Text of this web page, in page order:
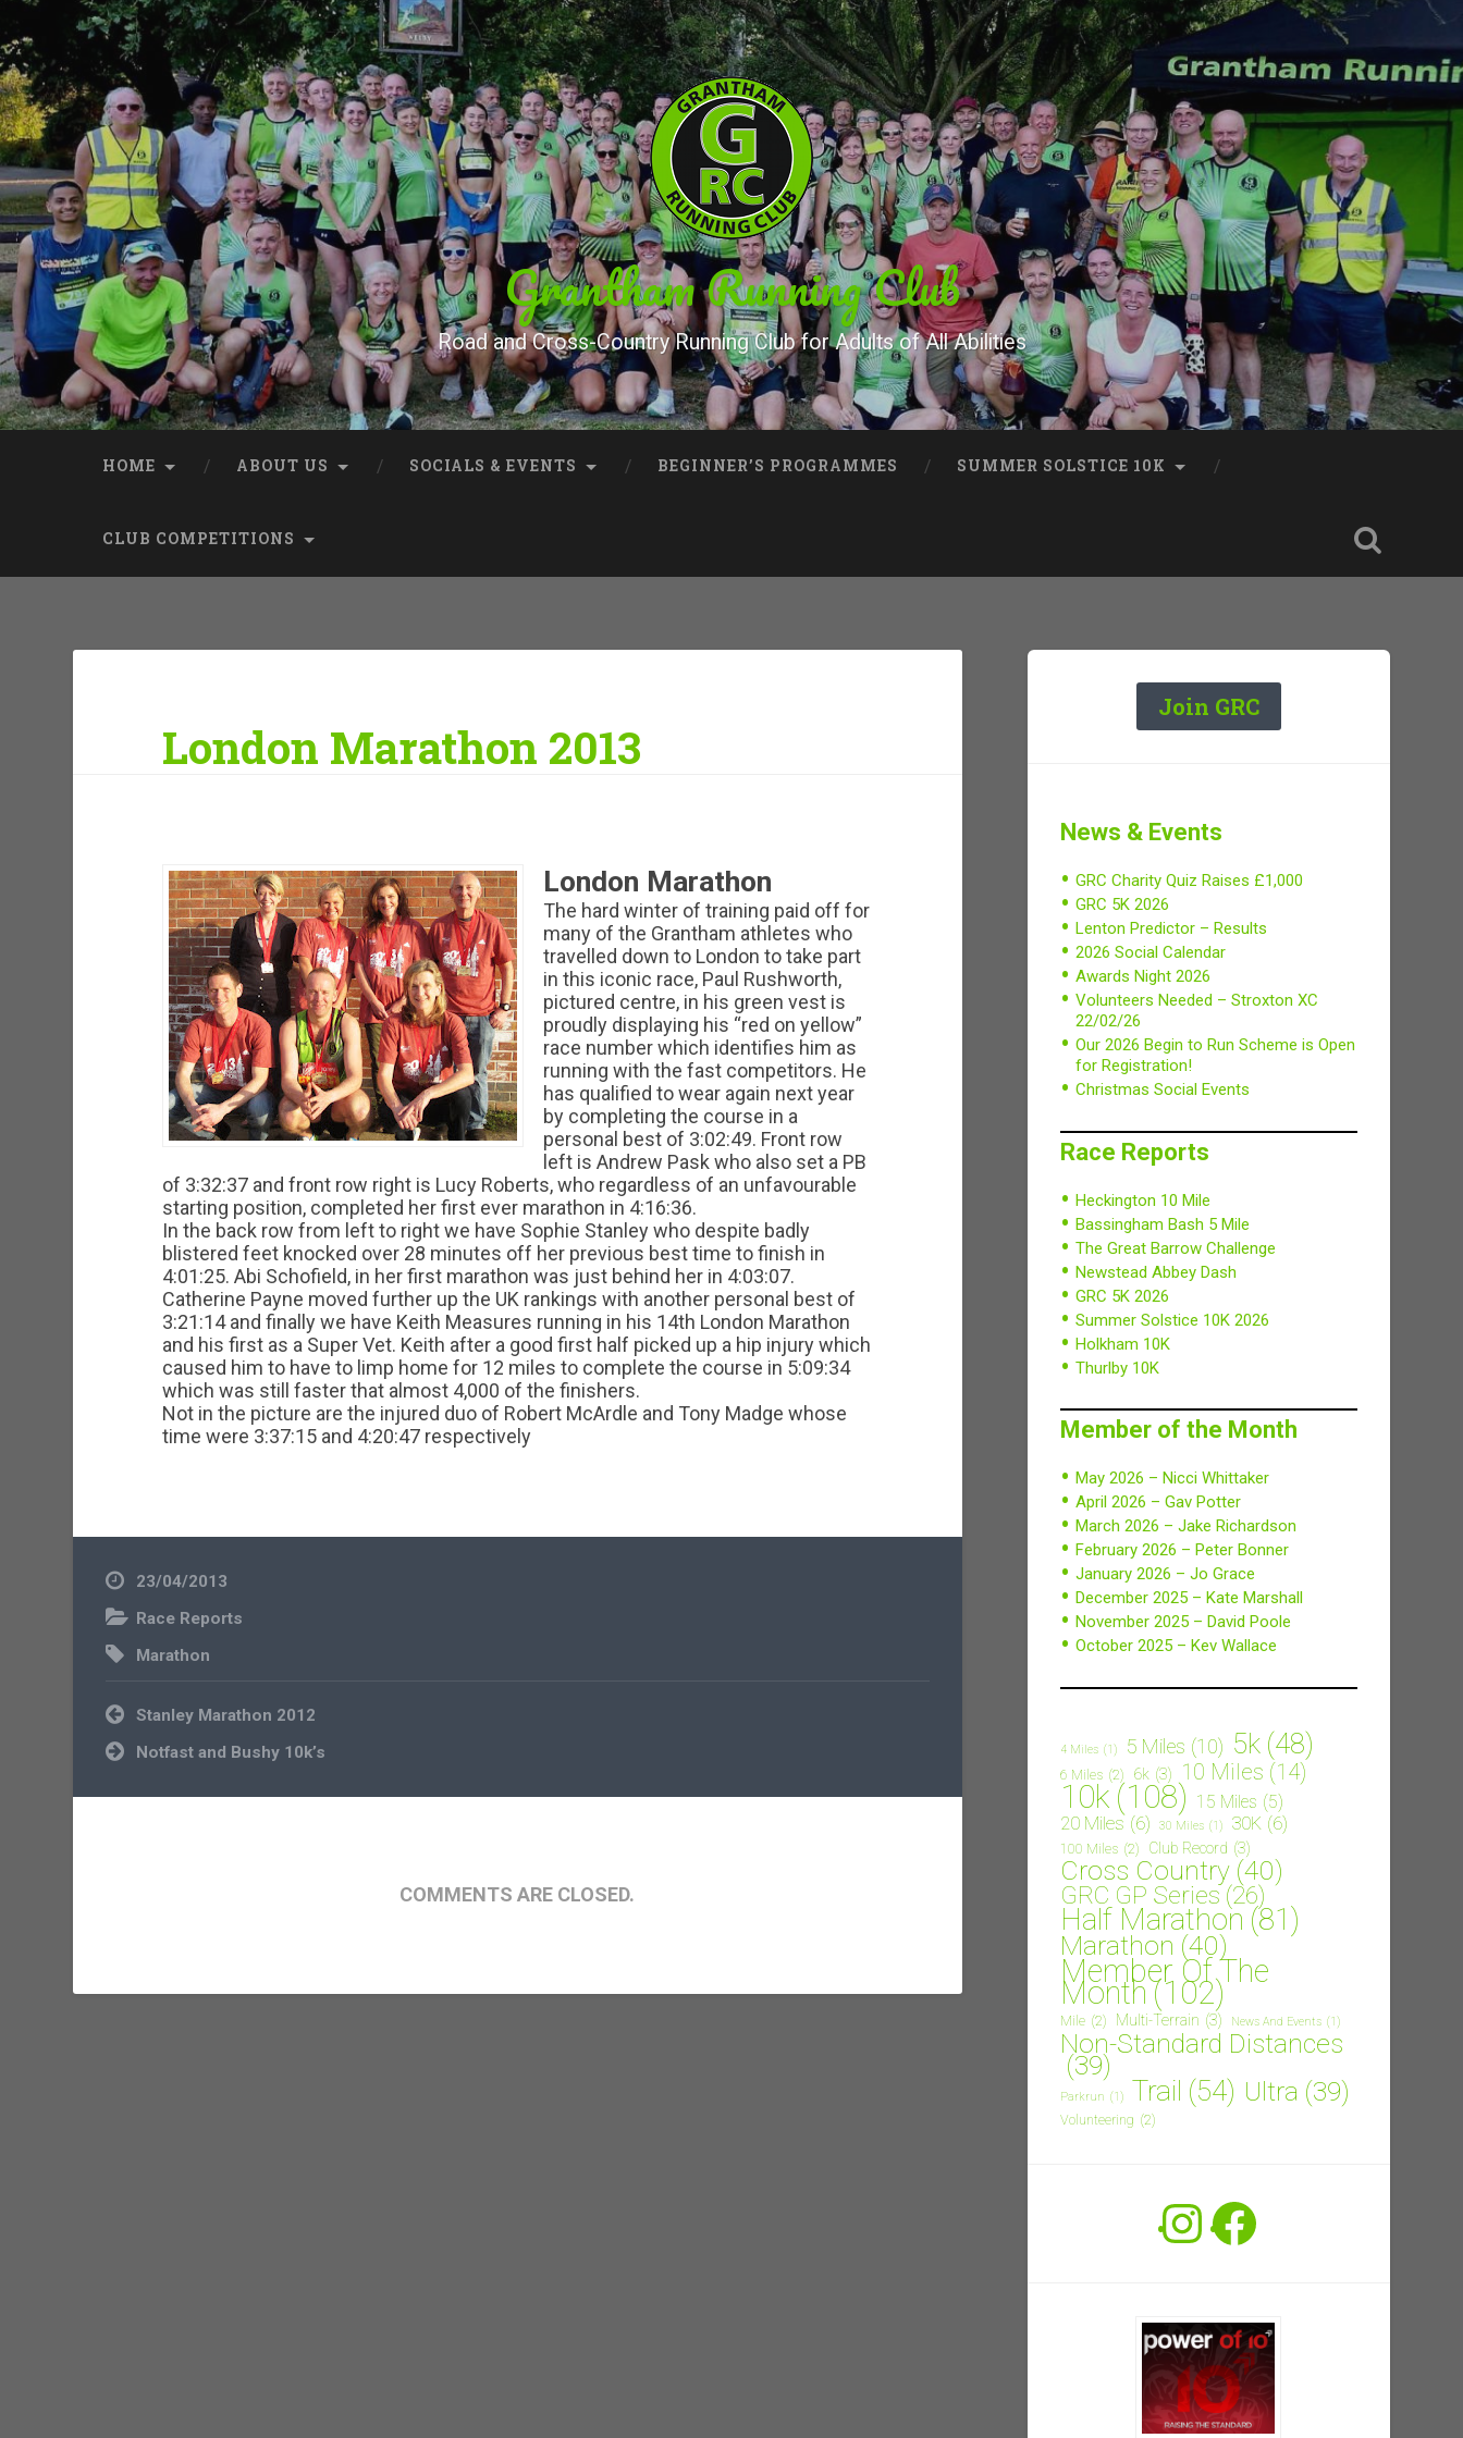
Skip
to
content
Search
Grantham Running Club
Road and Cross-Country Running Club for Adults of All Abilities
HOME ABOUT US SOCIALS & EVENTS BEGINNER’S PROGRAMMES SUMMER SOLSTICE 10K
CLUB COMPETITIONS
London Marathon 2013
London Marathon
The hard winter of training paid off for
many of the Grantham athletes who
travelled down to London to take part
in this iconic race, Paul Rushworth,
pictured centre, in his green vest is
proudly displaying his “red on yellow”
race number which identifies him as
running with the fast competitors. He
has qualified to wear again next year
by completing the course in a
personal best of 3:02:49. Front row
left is Andrew Pask who also set a PB
of 3:32:37 and front row right is Lucy Roberts, who regardless of an unfavourable
starting position, completed her first ever marathon in 4:16:36.
In the back row from left to right we have Sophie Stanley who despite badly
blistered feet knocked over 28 minutes off her previous best time to finish in
4:01:25. Abi Schofield, in her first marathon was just behind her in 4:03:07.
Catherine Payne moved further up the UK rankings with another personal best of
3:21:14 and finally we have Keith Measures running in his 14th London Marathon
and his first as a Super Vet. Keith after a good first half picked up a hip injury which
caused him to have to limp home for 12 miles to complete the course in 5:09:34
which was still faster that almost 4,000 of the finishers.
Not in the picture are the injured duo of Robert McArdle and Tony Madge whose
time were 3:37:15 and 4:20:47 respectively
23/04/2013
Race Reports
Marathon
Post
navigation
Stanley Marathon 2012
Notfast and Bushy 10k’s
COMMENTS ARE CLOSED.
Join GRC
News & Events
GRC Charity Quiz Raises £1,000
GRC 5K 2026
Lenton Predictor – Results
2026 Social Calendar
Awards Night 2026
Volunteers Needed – Stroxton XC
22/02/26
Our 2026 Begin to Run Scheme is Open
for Registration!
Christmas Social Events
Race Reports
Heckington 10 Mile
Bassingham Bash 5 Mile
The Great Barrow Challenge
Newstead Abbey Dash
GRC 5K 2026
Summer Solstice 10K 2026
Holkham 10K
Thurlby 10K
Member of the Month
May 2026 – Nicci Whittaker
April 2026 – Gav Potter
March 2026 – Jake Richardson
February 2026 – Peter Bonner
January 2026 – Jo Grace
December 2025 – Kate Marshall
November 2025 – David Poole
October 2025 – Kev Wallace
4 Miles (1) 5 Miles (10) 5k (48)
6 Miles (2) 6k (3) 10 Miles (14)
10k (108) 15 Miles (5)
20 Miles (6) 30 Miles (1) 30K (6)
100 Miles (2) Club Record (3)
Cross Country (40)
GRC GP Series (26)
Half Marathon (81)
Marathon (40)
Member Of The
Month (102)
Mile (2) Multi-Terrain (3) News And Events (1)
Non-Standard Distances
(39)
Parkrun (1) Trail (54) Ultra (39)
Volunteering (2)
Instagram
Facebook